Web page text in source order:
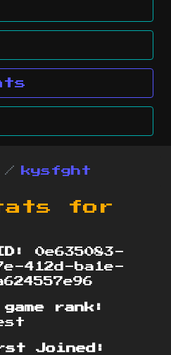
kysfght
for
0e635083-
412d-ba1e-
rank:
Joined: